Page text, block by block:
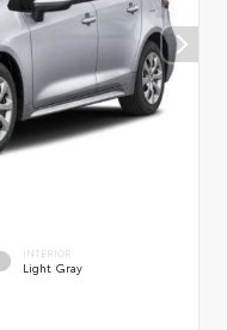
INTERIOR
Light Gray